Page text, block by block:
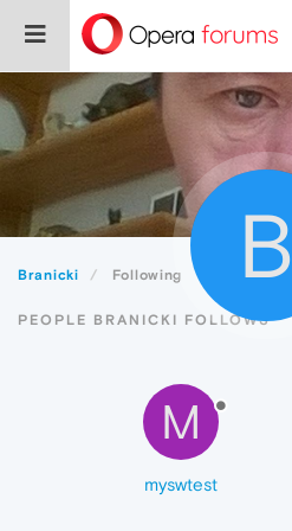
Branicki Following B
PEOPLE BRANICKI FOLLOWS
M
myswtest